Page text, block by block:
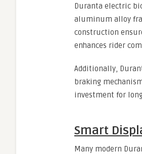
Duranta electric
aluminum alloy
construction
enhances rider
Additionally,
braking
investment for
Smart
Many modern